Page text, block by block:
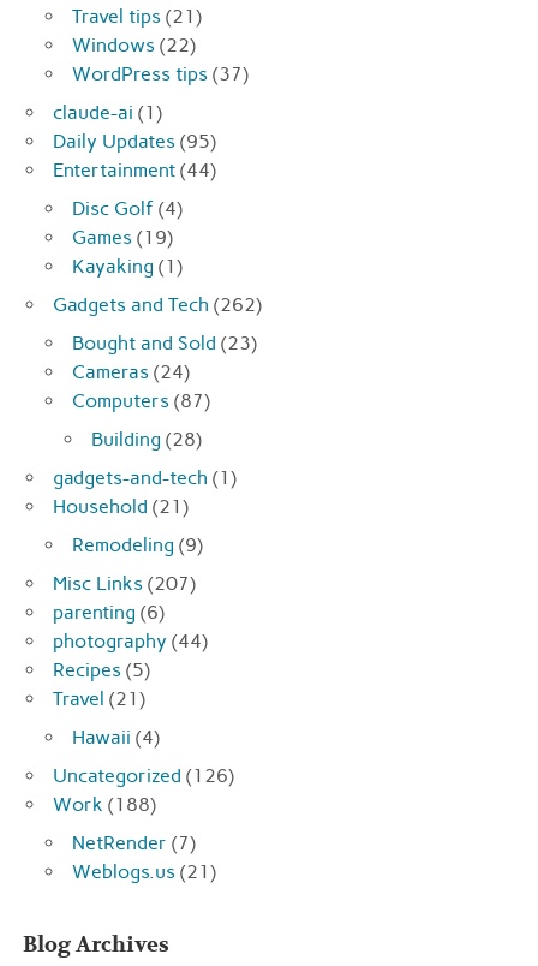
Travel tips (21)
Windows (22)
WordPress tips (37)
claude-ai (1)
Daily Updates (95)
Entertainment (44)
Disc Golf (4)
Games (19)
Kayaking (1)
Gadgets and Tech (262)
Bought and Sold (23)
Cameras (24)
Computers (87)
Building (28)
gadgets-and-tech (1)
Household (21)
Remodeling (9)
Misc Links (207)
parenting (6)
photography (44)
Recipes (5)
Travel (21)
Hawaii (4)
Uncategorized (126)
Work (188)
NetRender (7)
Weblogs.us (21)
Blog Archives